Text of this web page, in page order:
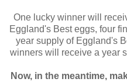
One lucky winner will
Eggland's Best eggs, four
year supply of Eggland's
winners will receive a year
Now, in the meantime,